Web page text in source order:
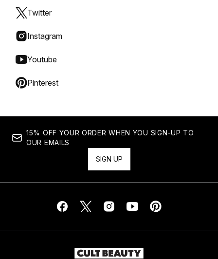
Twitter
Instagram
Youtube
Pinterest
15% OFF YOUR ORDER WHEN YOU SIGN-UP TO
OUR EMAILS
SIGN UP